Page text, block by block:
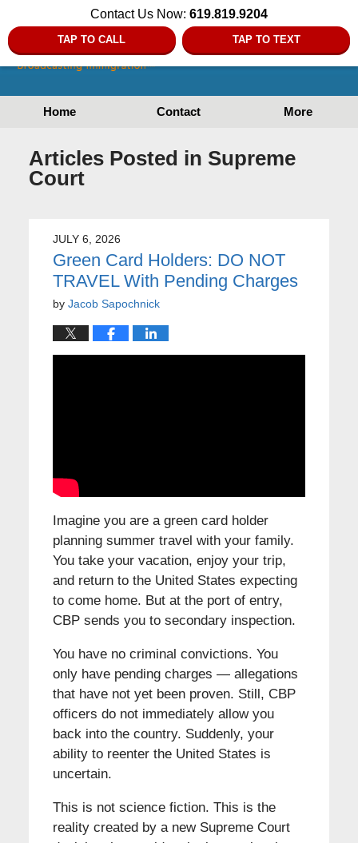
Contact Us Now: 619.819.9204
TAP TO CALL TAP TO TEXT
Home Contact More
Articles Posted in Supreme
Court
JULY 6, 2026
Green Card Holders: DO NOT
TRAVEL With Pending Charges
by Jacob Sapochnick
Imagine you are a green card holder
planning summer travel with your family.
You take your vacation, enjoy your trip,
and return to the United States expecting
to come home. But at the port of entry,
CBP sends you to secondary inspection.
You have no criminal convictions. You
only have pending charges — allegations
that have not yet been proven. Still, CBP
officers do not immediately allow you
back into the country. Suddenly, your
ability to reenter the United States is
uncertain.
This is not science fiction. This is the
reality created by a new Supreme Court